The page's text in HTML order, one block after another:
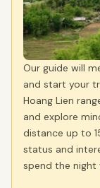
Our guide will
and start your
Hoang Lien
and explore
distance up to
status and
spend the night